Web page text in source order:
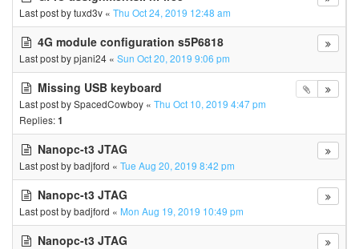
Last post bytuxd3v « Thu Oct 24, 2019 12:48 am
4G module configuration s5P6818
Last post bypjani24 « Sun Oct 20, 2019 9:06 pm
Missing USB keyboard
Last post bySpacedCowboy « Thu Oct 10, 2019 4:47 pm
Replies:1
Nanopc-t3 JTAG
Last post bybadjford « Tue Aug 20, 2019 8:42 pm
Nanopc-t3 JTAG
Last post bybadjford « Mon Aug 19, 2019 10:49 pm
Nanopc-t3 JTAG